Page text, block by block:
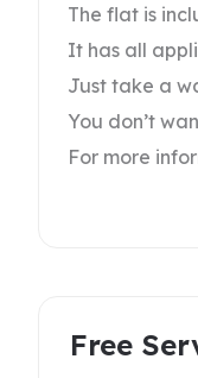
The flat is
It has all
Just take a
You don’t
For more
Free